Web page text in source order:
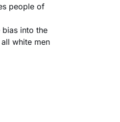
people of
into the
white men